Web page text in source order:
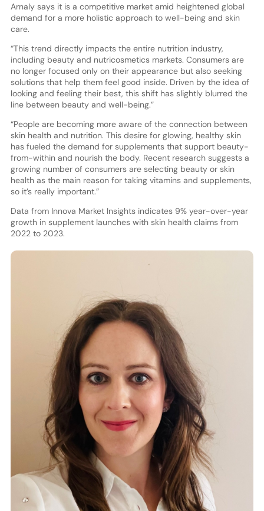
Arnaly says it is a competitive market amid heightened global
demand for a more holistic approach to well-being and skin
care.
“This trend directly impacts the entire nutrition industry,
including beauty and nutricosmetics markets. Consumers are
no longer focused only on their appearance but also seeking
solutions that help them feel good inside. Driven by the idea of
looking and feeling their best, this shift has slightly blurred the
line between beauty and well-being.”
“People are becoming more aware of the connection between
skin health and nutrition. This desire for glowing, healthy skin
has fueled the demand for supplements that support beauty-
from-within and nourish the body. Recent research suggests a
growing number of consumers are selecting beauty or skin
health as the main reason for taking vitamins and supplements,
so it’s really important.”
Data from Innova Market Insights indicates 9% year-over-year
growth in supplement launches with skin health claims from
2022 to 2023.